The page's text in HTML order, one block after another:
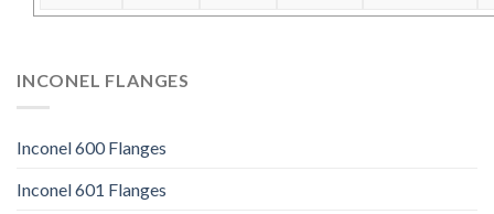
INCONEL FLANGES
Inconel 600 Flanges
Inconel 601 Flanges